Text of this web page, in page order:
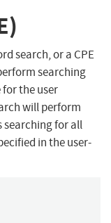
search, or a CPE
searching
for the user
will perform
searching for all
in the user-